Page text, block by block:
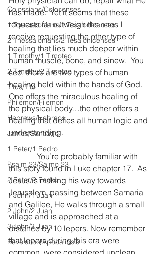
Colossians/Colosenses
1 Thessalonians/1 Tesalonicenses
2 Thessalonians/2 Tesalonicenses
1 Timothy/1 Timoteo
2 Timothy/2 Timoteo
Titus/Tito
Philemon/Filemon
Hebrews/Hebreos
James/Santiago
1 Peter/1 Pedro
Psalm 23/Salmo 23
2 Peter/2 Pedro
1 John/1 Juan
2 John/2 Juan
3 John/3 Juan
Revelation/Apocalipsis
has made.  Yet it seems that these
requests far outweigh the ones I
receive requesting the other type of
healing that lies much deeper within
human muscle, bone, and sinew.  You
see, there are two types of human
healing held within the hands of God.
One offers the miraculous healing of
the physical body…the other offers a
healing that defies all human logic and
understanding.
this story found in Luke chapter 17.  As
Jesus is making his way towards
Jerusalem, passing between Samaria
and Galilee, He walks through a small
village and is approached at a
distance by 10 lepers. Now remember
that lepers during this era were